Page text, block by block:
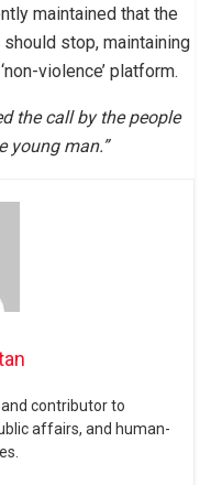
maintained that the
stop, maintaining
violence’ platform.
the call by the people
young man.”
contributor to
affairs, and human-